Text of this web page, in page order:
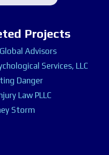
Projects
Advisors
Services, LLC
Danger
Law PLLC
Storm